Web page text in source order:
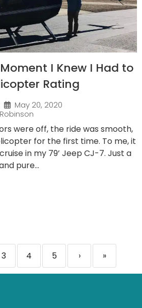
I Knew I Had to
Rating
May 20, 2020
Robinson
were off, the ride was smooth,
for the first time. To me, it
in my 79’ Jeep CJ-7. Just a
pure...
3 4 5 › »